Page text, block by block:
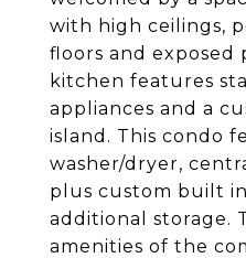
with high ceilings,
floors and exposed
kitchen features
appliances and a
island. This condo
washer/dryer,
plus custom built
additional storage.
amenities of the